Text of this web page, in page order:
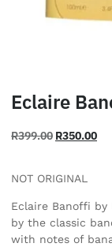
Eclaire
R399.00 R350.00
NOT ORIGINAL
Eclaire Banoffi
by the classic
with notes of